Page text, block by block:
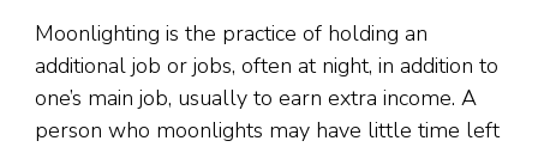
Moonlighting is the practice of holding an
additional job or jobs, often at night, in addition to
one’s main job, usually to earn extra income. A
person who moonlights may have little time left